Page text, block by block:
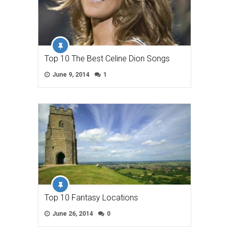
Top 10 The Best Celine Dion Songs
June 9, 2014 1
Top 10 Fantasy Locations
June 26, 2014 0